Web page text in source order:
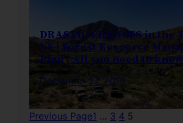
DRASTIC CHANGES in the
NF | Forest Resource
Plan | All you need to know
December 27, 2019
Previous Page1 … 3 4 5